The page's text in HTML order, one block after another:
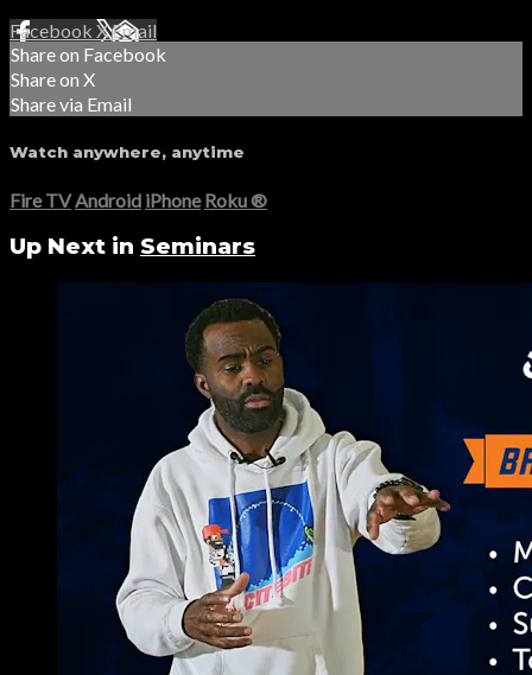
Facebook XEmail
Share on Facebook
Share on X
Share via Email
Watch anywhere, anytime
Fire TV Android iPhone Roku®
Up Next in Seminars